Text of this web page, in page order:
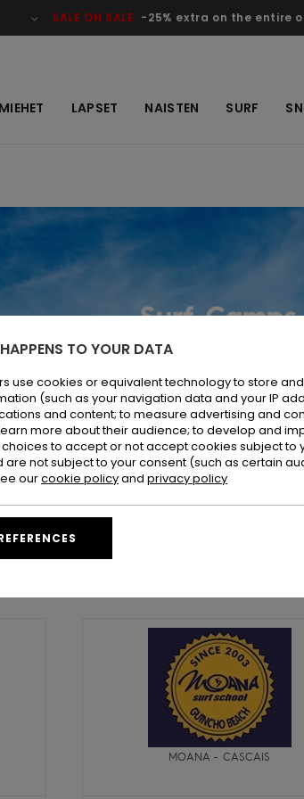
SALE ON SALE -25% extra on the entire
MIEHET LAPSET NAISTEN SURF
MOANA - CASCAIS
TO YOUR DATA
use cookies or equivalent technology to store
(such as your navigation data and your IP
and content; to measure advertising and
more about their audience; to develop and
to accept or not accept cookies subject to
not subject to your consent (such as certain
ourcookie policyand privacy policy